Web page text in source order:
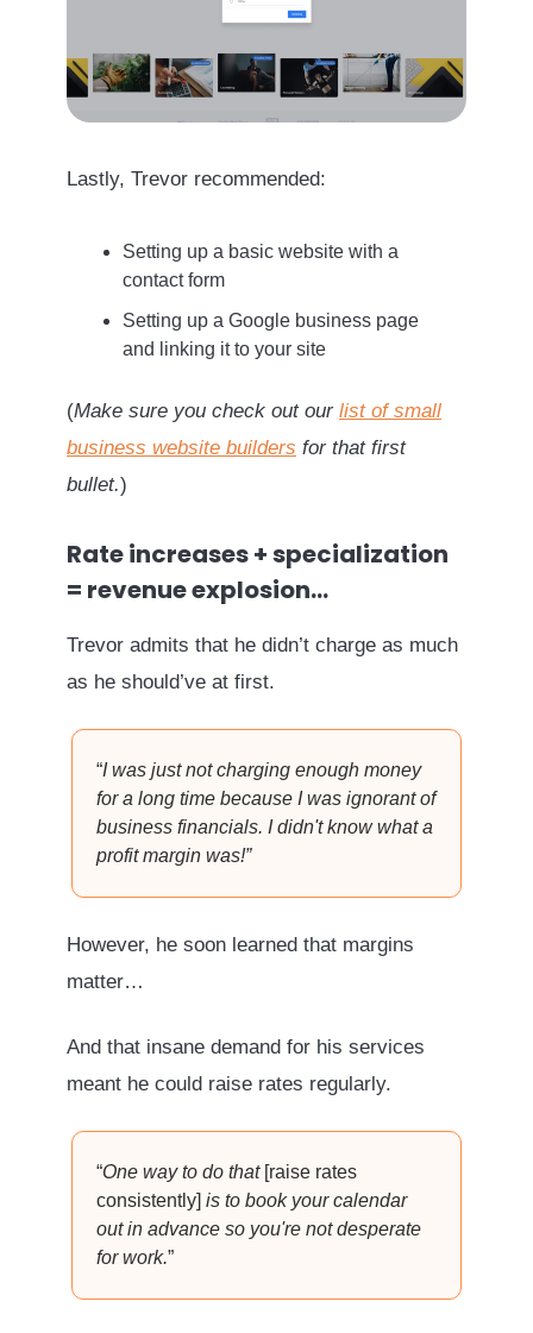
Lastly, Trevor recommended:
Setting up a basic website with a
contact form
Setting up a Google business page
and linking it to your site
(Make sure you check out our list of small
business website builders for that first
bullet.)
Rate increases + specialization
= revenue explosion…
Trevor admits that he didn’t charge as much
as he should’ve at first.
“I was just not charging enough money
for a long time because I was ignorant of
business financials. I didn't know what a
profit margin was!”
However, he soon learned that margins
matter…
And that insane demand for his services
meant he could raise rates regularly.
“One way to do that[raise rates
consistently] is to book your calendar
out in advance so you're not desperate
for work.”